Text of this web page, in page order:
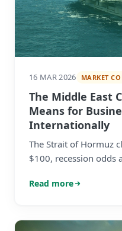
16 MAR 2026 MARKET
The Middle East
Means for
Internationally
The Strait of Hormuz
$100, recession odds
businesses with
Read more